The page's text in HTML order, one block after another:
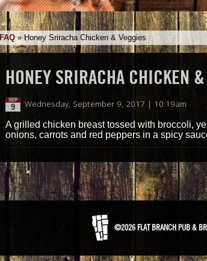
FAQ»Honey Sriracha Chicken & Veggies
HONEY SRIRACHA CHICKEN
SEP
9 Wednesday, September 9, 2017 | 10:19am
A grilled chicken breast tossed with broccoli,
onions, carrots and red peppers in a spicy
©2026 FLAT BRANCH PUB &